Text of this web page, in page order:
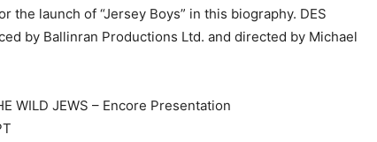
the launch of “Jersey Boys” in this biography. DES
by Ballinran Productions Ltd. and directed by Michael
WILD JEWS – Encore Presentation